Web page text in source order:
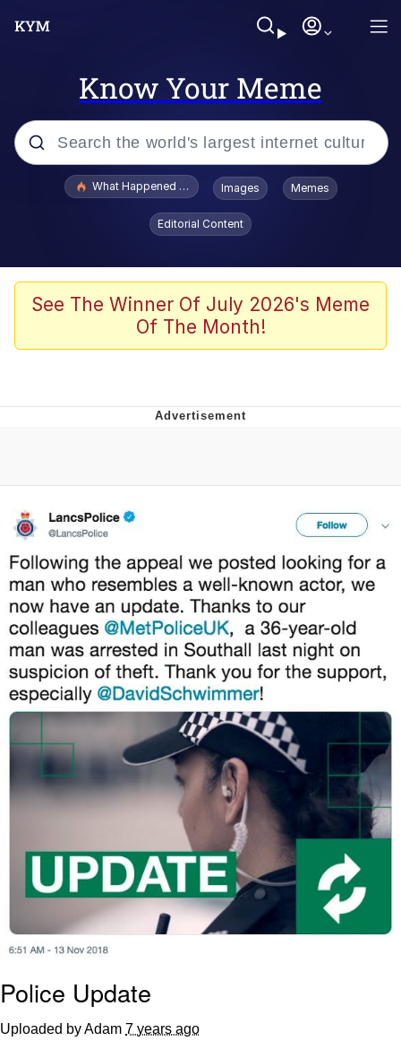
Know Your Meme
Popular searches
Evelyn Smith Smiling /
Evelynsmithhhhh Stare
Memes
Shakira On the Computer
Evelyn Smith Smiling /
Evelynsmithhhhh Stare
My Father-In-Law Is A Builder / We
Can't, We Don't Know How To Do It
Jacob Batalon CEO of Sex
What Happened To Toadsworth / Toadsworth Is Dead
Images Memes
Editorial Content
See The Winner Of July 2026's Meme
Of The Month!
Police Update
Uploaded by Adam 7 years ago